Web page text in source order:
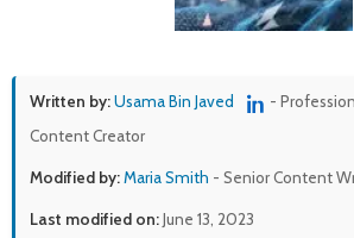
Written by:Usama Bin Javed
-
Content Creator
Modified by:Maria Smith - Senior Content
Last modified on:June 13, 2023